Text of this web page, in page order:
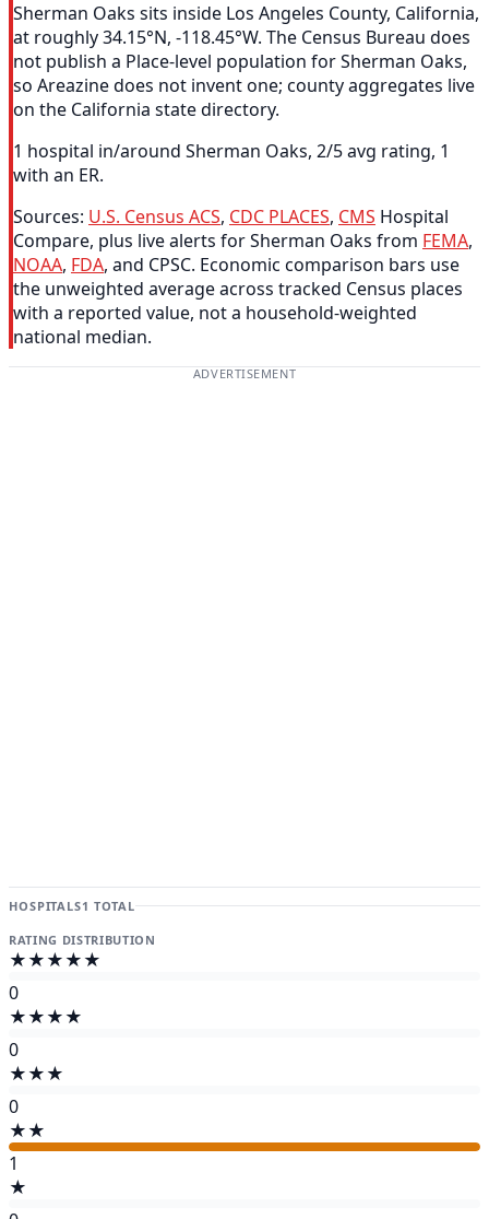
Sherman Oaks sits inside Los Angeles County, California,
at roughly 34.15°N, -118.45°W. The Census Bureau does
not publish a Place-level population for Sherman Oaks,
so Areazine does not invent one; county aggregates live
on the California state directory.
1 hospital in/around Sherman Oaks, 2/5 avg rating, 1
with an ER.
Sources: U.S. Census ACS, CDC PLACES, CMS Hospital
Compare, plus live alerts for Sherman Oaks from FEMA,
NOAA, FDA, and CPSC. Economic comparison bars use
the unweighted average across tracked Census places
with a reported value, not a household-weighted
national median.
ADVERTISEMENT
HOSPITALS1 TOTAL
RATING DISTRIBUTION
★★★★★
0
★★★★
0
★★★
0
★★
1
★